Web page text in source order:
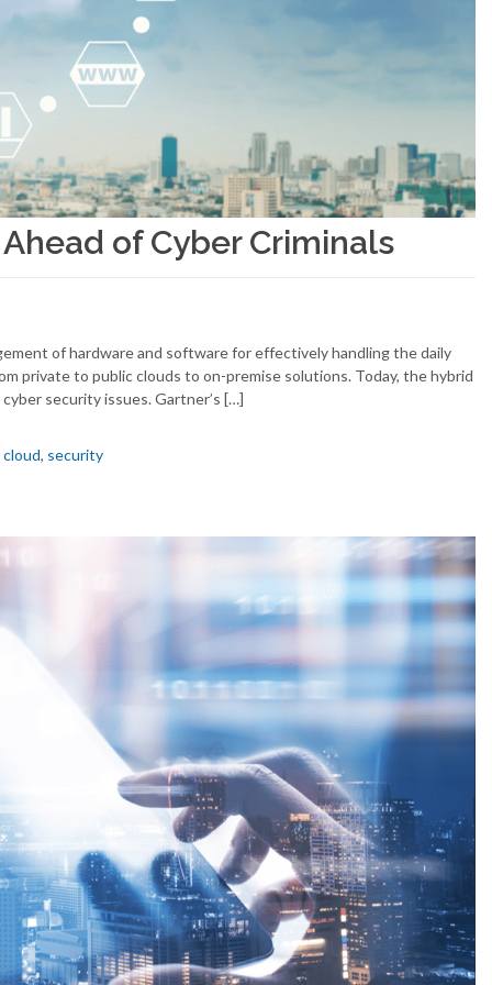
of Cyber Criminals
of hardware and software for effectively handling the daily
private to public clouds to on-premise solutions. Today, the hybrid
security issues. Gartner’s […]
, security